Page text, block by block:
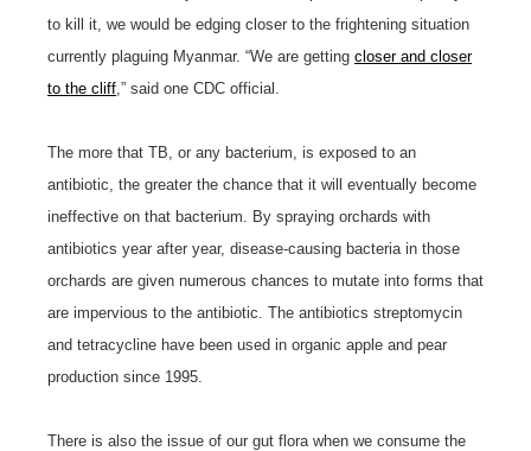
to kill it, we would be edging closer to the frightening situation
currently plaguing Myanmar. “We are getting closer and closer
to the cliff ,” said one CDC official.
The more that TB, or any bacterium, is exposed to an
antibiotic, the greater the chance that it will eventually become
ineffective on that bacterium. By spraying orchards with
antibiotics year after year, disease-causing bacteria in those
orchards are given numerous chances to mutate into forms that
are impervious to the antibiotic. The antibiotics streptomycin
and tetracycline have been used in organic apple and pear
production since 1995.
There is also the issue of our gut flora when we consume the